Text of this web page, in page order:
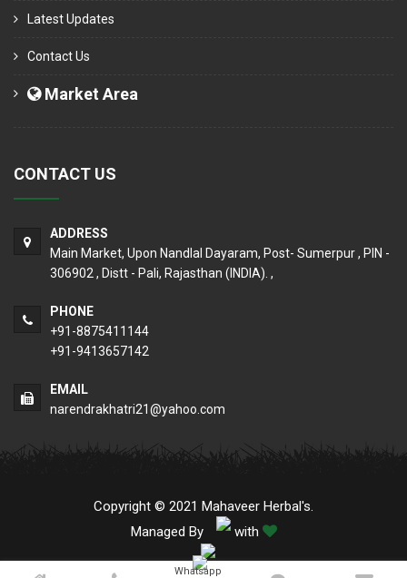
Latest Updates
Contact Us
Market Area
CONTACT US
ADDRESS
Main Market, Upon Nandlal Dayaram, Post- Sumerpur , PIN -
306902 , Distt - Pali, Rajasthan (INDIA). ,
PHONE
+91-8875411144
+91-9413657142
EMAIL
narendrakhatri21@yahoo.com
Copyright © 2021 Mahaveer Herbal's.
Managed By
with
Whatsapp